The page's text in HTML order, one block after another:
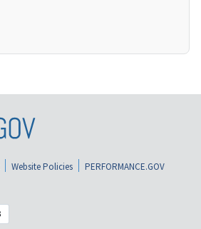
Website Policies
PERFORMANCE.GOV